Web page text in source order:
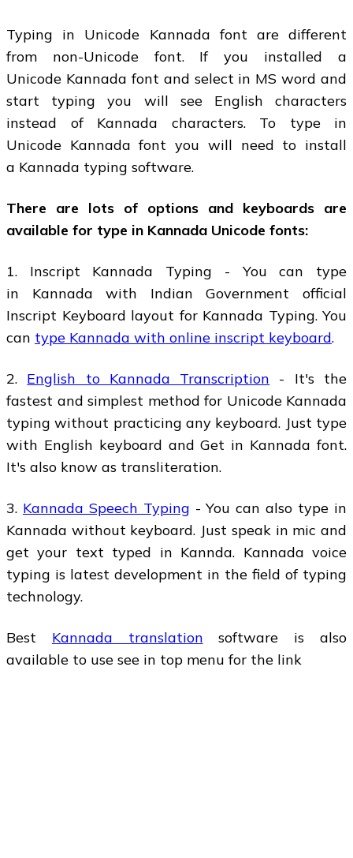
Typing in Unicode Kannada font are different
from non-Unicode font. If you installed a
Unicode Kannada font and select in MS word and
start typing you will see English characters
instead of Kannada characters. To type in
Unicode Kannada font you will need to install
a Kannada typing software.
There are lots of options and keyboards are
available for type in Kannada Unicode fonts:
1. Inscript Kannada Typing - You can type
in Kannada with Indian Government official
Inscript Keyboard layout for Kannada Typing. You
can type Kannada with online inscript keyboard.
2. English to Kannada Transcription - It's the
fastest and simplest method for Unicode Kannada
typing without practicing any keyboard. Just type
with English keyboard and Get in Kannada font.
It's also know as transliteration.
3. Kannada Speech Typing - You can also type in
Kannada without keyboard. Just speak in mic and
get your text typed in Kannda. Kannada voice
typing is latest development in the field of typing
technology.
Best Kannada translation software is also
available to use see in top menu for the link